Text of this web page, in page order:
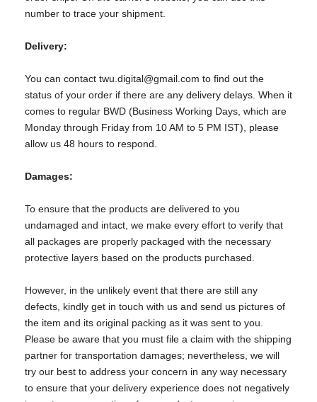
number to trace your shipment.
Delivery:
You can contact twu.digital@gmail.com to find out the
status of your order if there are any delivery delays. When it
comes to regular BWD (Business Working Days, which are
Monday through Friday from 10 AM to 5 PM IST), please
allow us 48 hours to respond.
Damages:
To ensure that the products are delivered to you
undamaged and intact, we make every effort to verify that
all packages are properly packaged with the necessary
protective layers based on the products purchased.
However, in the unlikely event that there are still any
defects, kindly get in touch with us and send us pictures of
the item and its original packing as it was sent to you.
Please be aware that you must file a claim with the shipping
partner for transportation damages; nevertheless, we will
try our best to address your concern in any way necessary
to ensure that your delivery experience does not negatively